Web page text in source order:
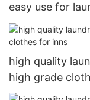
easy use for
high quality
high grade